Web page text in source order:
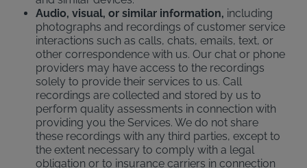
Audio, visual, or similar information, including
photographs and recordings of customer service
interactions such as calls, chats, emails, text, or
other correspondence with us. Our chat or phone
providers may have access to the recordings
solely to provide their services to us. Call
recordings are collected and stored by us to
perform quality assessments in connection with
providing you the Services. We do not share
these recordings with any third parties, except to
the extent necessary to comply with a legal
obligation or to insurance carriers in connection